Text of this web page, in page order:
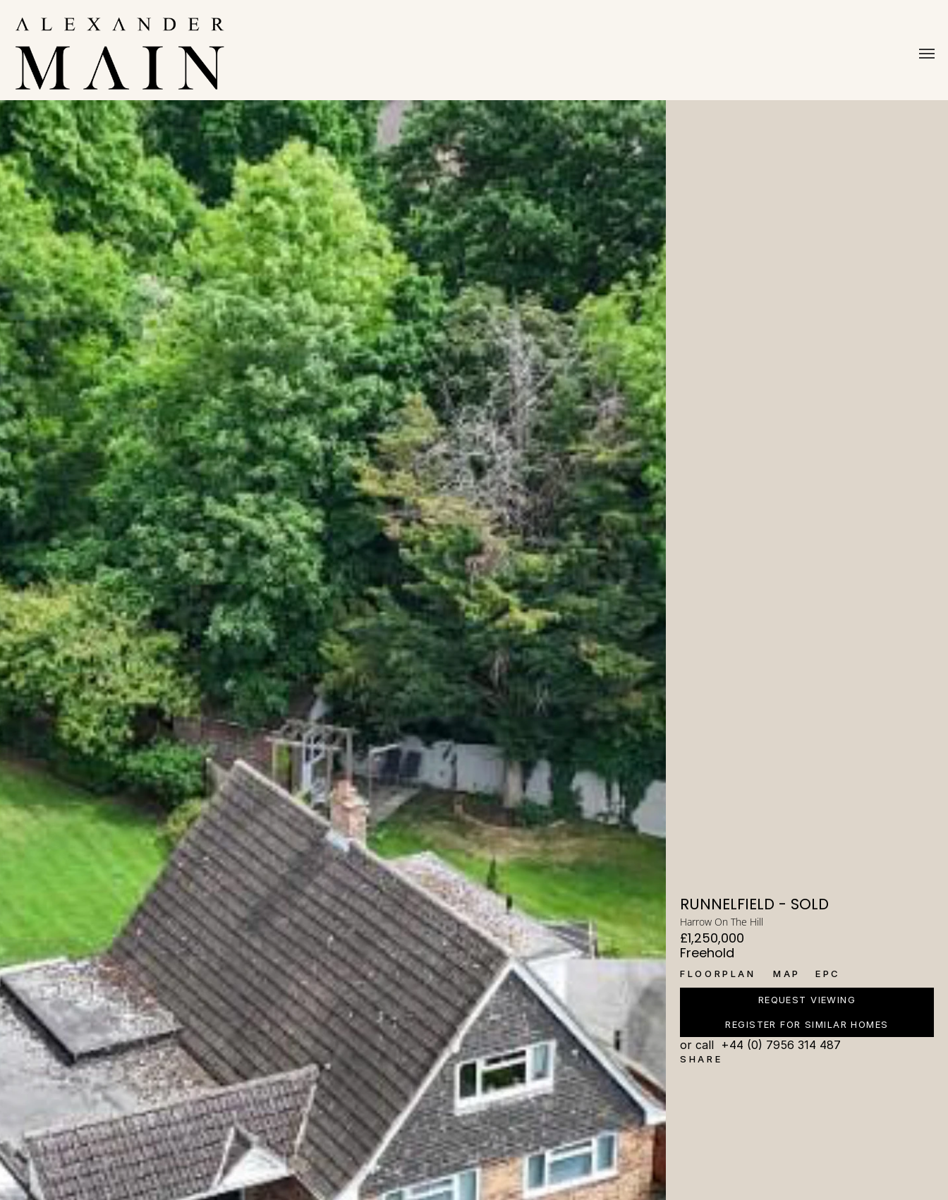
RUNNELFIELD - SOLD
Harrow On The Hill
£1,250,000
Freehold
FLOORPLAN MAP EPC
REQUEST VIEWING
REGISTER FOR SIMILAR HOMES
or call  +44 (0) 7956 314 487
SHARE